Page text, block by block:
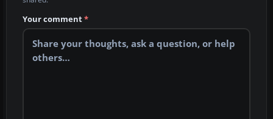
Your comment*